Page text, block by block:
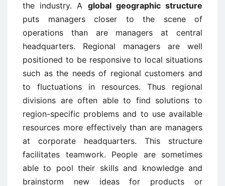
the industry. A global geographic structure
puts managers closer to the scene of
operations than are managers at central
headquarters. Regional managers are well
positioned to be responsive to local situations
such as the needs of regional customers and
to fluctuations in resources. Thus regional
divisions are often able to find solutions to
region-specific problems and to use available
resources more effectively than are managers
at corporate headquarters. This structure
facilitates teamwork. People are sometimes
able to pool their skills and knowledge and
brainstorm new ideas for products or